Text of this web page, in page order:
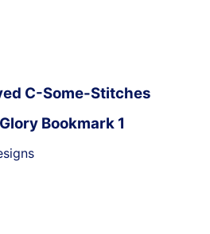
C-Some-Stitches
Bookmark 1